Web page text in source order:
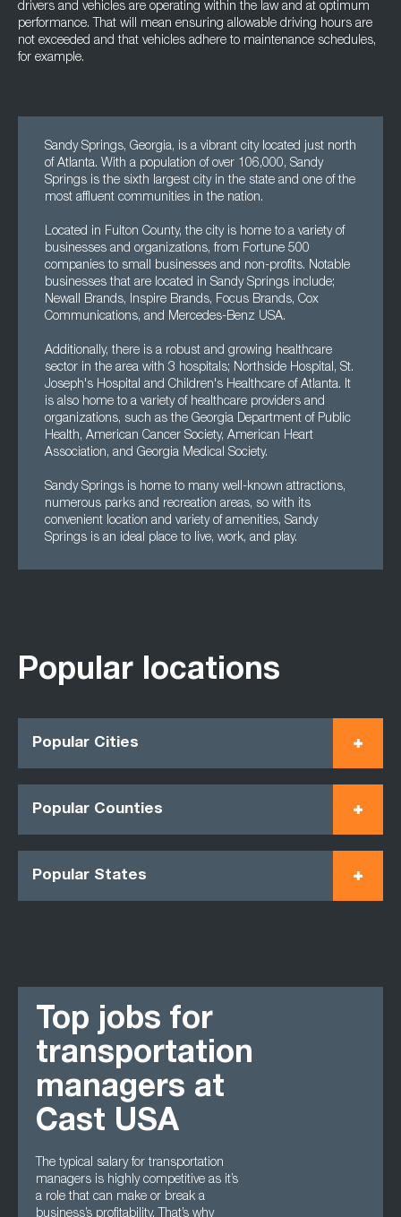
drivers and vehicles are operating within the law and at optimum
performance. That will mean ensuring allowable driving hours are
not exceeded and that vehicles adhere to maintenance schedules,
for example.
Sandy Springs, Georgia, is a vibrant city located just north
of Atlanta. With a population of over 106,000, Sandy
Springs is the sixth largest city in the state and one of the
most affluent communities in the nation.
Located in Fulton County, the city is home to a variety of
businesses and organizations, from Fortune 500
companies to small businesses and non-profits. Notable
businesses that are located in Sandy Springs include;
Newall Brands, Inspire Brands, Focus Brands, Cox
Communications, and Mercedes-Benz USA.
Additionally, there is a robust and growing healthcare
sector in the area with 3 hospitals; Northside Hospital, St.
Joseph's Hospital and Children's Healthcare of Atlanta. It
is also home to a variety of healthcare providers and
organizations, such as the Georgia Department of Public
Health, American Cancer Society, American Heart
Association, and Georgia Medical Society.
Sandy Springs is home to many well-known attractions,
numerous parks and recreation areas, so with its
convenient location and variety of amenities, Sandy
Springs is an ideal place to live, work, and play.
Popular locations
Popular Cities
Popular Counties
Popular States
Top jobs for
transportation
managers at
Cast USA
The typical salary for transportation
managers is highly competitive as it’s
a role that can make or break a
business’s profitability. That’s why